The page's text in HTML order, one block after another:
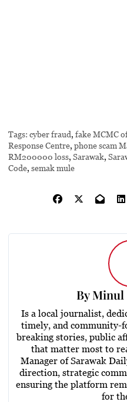
Tags: cyber fraud,fake MCMC
Response Centre,phone scam
RM200000 loss,Sarawak,
Code,semak mule
ByMinul
Is a local journalist,
timely, and community-
breaking stories, public
that matter most to
Manager of Sarawak
direction, strategic
ensuring the platform
for